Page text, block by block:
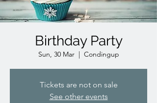
Birthday Party
Sun, 30 Mar
  |
Condingup
Tickets are not on sale
See other events